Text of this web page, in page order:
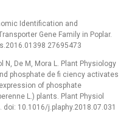
Identification and
Gene Family in Poplar.
27695473
N, De M, Mora L. Plant Physiology
phosphate de fi ciency activates
of phosphate
L.) plants. Plant Physiol
10.1016/j.plaphy.2018.07.031